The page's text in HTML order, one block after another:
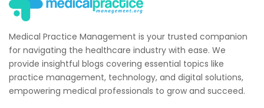
Medical Practice Management is your trusted companion
for navigating the healthcare industry with ease. We
provide insightful blogs covering essential topics like
practice management, technology, and digital solutions,
empowering medical professionals to grow and succeed.